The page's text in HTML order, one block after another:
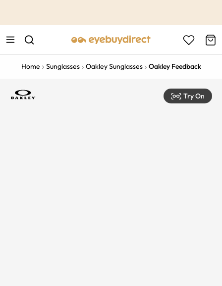
Home Sunglasses Oakley Sunglasses Oakley Feedback
Try On